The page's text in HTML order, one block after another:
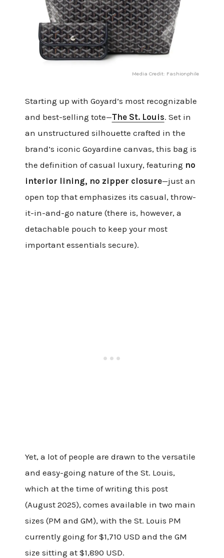
Media Credit: Fashionphile
Starting up with Goyard’s most recognizable
and best-selling tote—The St. Louis. Set in
an unstructured silhouette crafted in the
brand’s iconic Goyardine canvas, this bag is
the definition of casual luxury, featuring no
interior lining, no zipper closure—just an
open top that emphasizes its casual, throw-
it-in-and-go nature (there is, however, a
detachable pouch to keep your most
important essentials secure).
Yet, a lot of people are drawn to the versatile
and easy-going nature of the St. Louis,
which at the time of writing this post
(August 2025), comes available in two main
sizes (PM and GM), with the St. Louis PM
currently going for $1,710 USD and the GM
size sitting at $1,890 USD.